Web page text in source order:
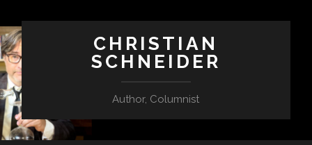
CHRISTIAN
SCHNEIDER
Author, Columnist